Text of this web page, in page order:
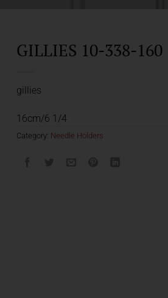
GILLIES 10-338-160
gillies
16cm/6 1/4
Category: Needle Holders